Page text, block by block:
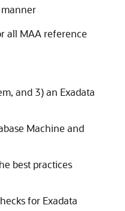
all MAA reference
and 3) an Exadata
Machine and
best practices
for Exadata